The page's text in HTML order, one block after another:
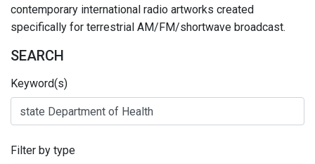
contemporary international radio artworks created
specifically for terrestrial AM/FM/shortwave broadcast.
SEARCH
Keyword(s)
Filter by type